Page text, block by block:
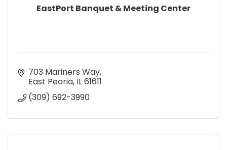
EastPort Banquet & Meeting Center
703 Mariners Way
East Peoria IL61611
(309) 692-3990